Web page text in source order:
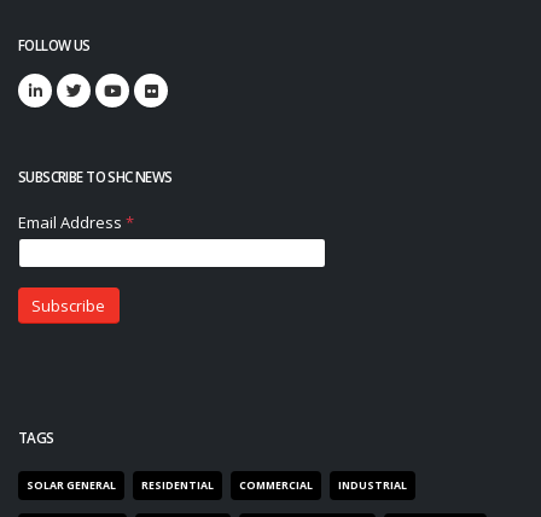
FOLLOW US
SUBSCRIBE TO SHC NEWS
TAGS
SOLAR GENERAL RESIDENTIAL COMMERCIAL INDUSTRIAL